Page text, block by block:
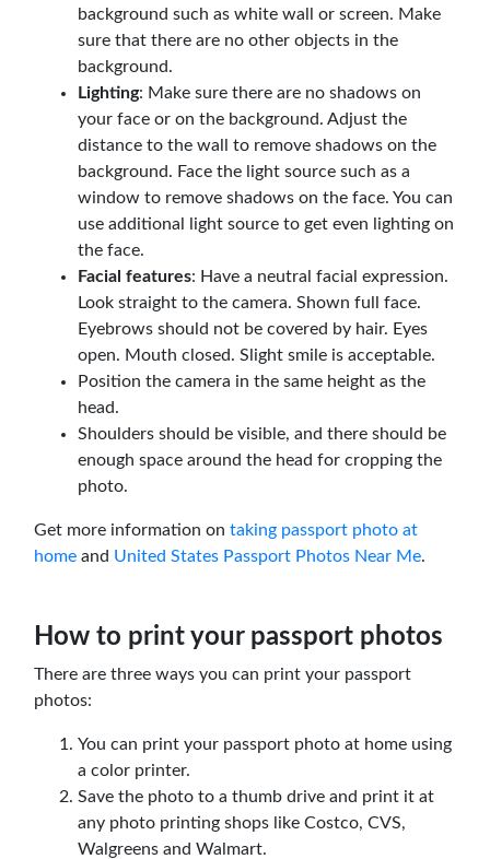
background such as white wall or screen. Make
sure that there are no other objects in the
background.
Lighting: Make sure there are no shadows on
your face or on the background. Adjust the
distance to the wall to remove shadows on the
background. Face the light source such as a
window to remove shadows on the face. You can
use additional light source to get even lighting on
the face.
Facial features: Have a neutral facial expression.
Look straight to the camera. Shown full face.
Eyebrows should not be covered by hair. Eyes
open. Mouth closed. Slight smile is acceptable.
Position the camera in the same height as the
head.
Shoulders should be visible, and there should be
enough space around the head for cropping the
photo.
Get more information on taking passport photo at
home and United States Passport Photos Near Me.
How to print your passport photos
There are three ways you can print your passport
photos:
You can print your passport photo at home using
a color printer.
Save the photo to a thumb drive and print it at
any photo printing shops like Costco, CVS,
Walgreens and Walmart.